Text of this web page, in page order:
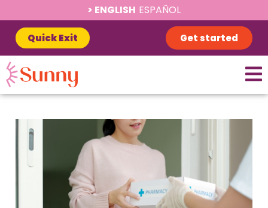
ENGLISH ESPAÑOL
Quick Exit Get started